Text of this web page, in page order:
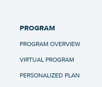
PROGRAM
PROGRAM OVERVIEW
VIRTUAL PROGRAM
PERSONALIZED PLAN